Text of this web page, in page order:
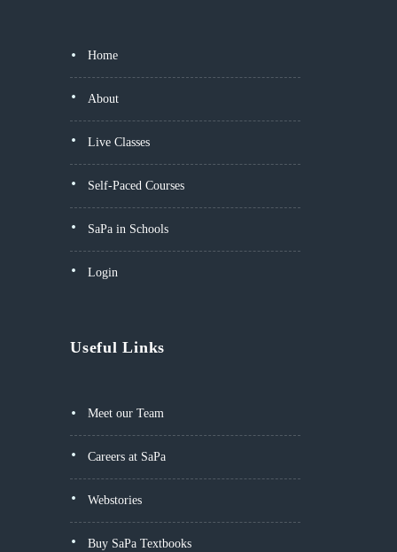
Home
About
Live Classes
Self-Paced Courses
SaPa in Schools
Login
Useful Links
Meet our Team
Careers at SaPa
Webstories
Buy SaPa Textbooks